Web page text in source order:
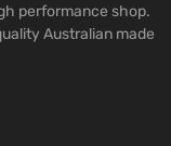
performance shop.
Australian made